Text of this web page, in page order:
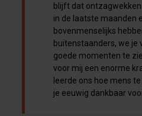
blijft dat
in de laatste maanden
bovenmenselijks
buitenstaanders, we je
goede momenten te
voor mij een enorme
leerde ons hoe mens
je eeuwig dankbaar